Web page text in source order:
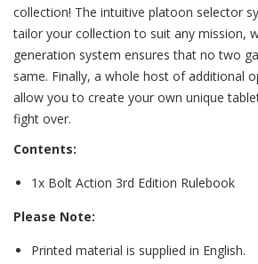
collection! The intuitive platoon selector
tailor your collection to suit any mission,
generation system ensures that no two
same. Finally, a whole host of additional
allow you to create your own unique
fight over.
Contents:
1x Bolt Action 3rd Edition Rulebook
Please Note:
Printed material is supplied in English.